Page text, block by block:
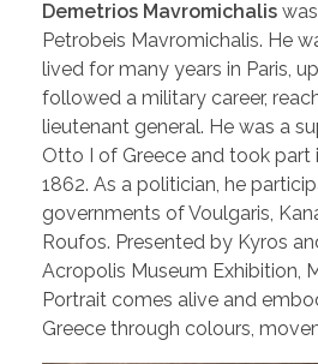
Demetrios Mavromichalis
Petrobeis Mavromichalis. He
lived for many years in Paris,
followed a military career,
lieutenant general. He was a
Otto I of Greece and took
1862. As a politician, he
governments of Voulgaris,
Roufos. Presented by Kyros
Acropolis Museum Exhibition,
Portrait comes alive and
Greece through colours,